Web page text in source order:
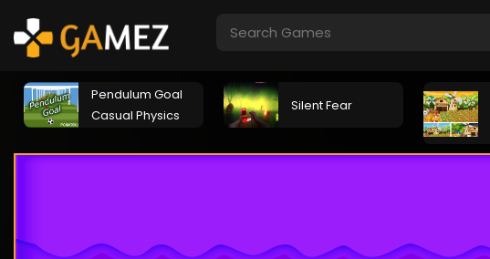
Pendulum Goal
Casual Physics
Silent Fear